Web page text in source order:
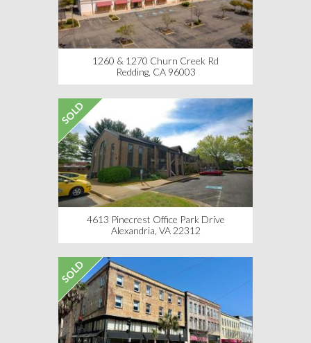
1260 & 1270 Churn Creek Rd
Redding, CA 96003
SOLD
4613 Pinecrest Office Park Drive
Alexandria, VA 22312
SOLD